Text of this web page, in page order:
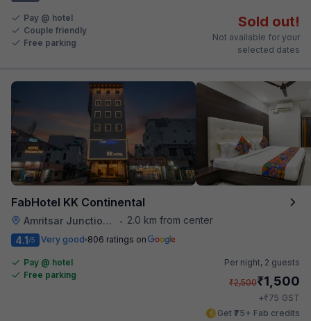
Pay @ hotel
Couple friendly
Free parking
Sold out!
Not available for your
selected dates
FabHotel KK Continental
Amritsar Junction Railway Station •
2.0 km from center
4.1/5 Very good 806 ratings on
Pay @ hotel
Free parking
Per night, 2 guests
₹2,500₹1,500
+₹75 GST
Get ₹75+ Fab credits